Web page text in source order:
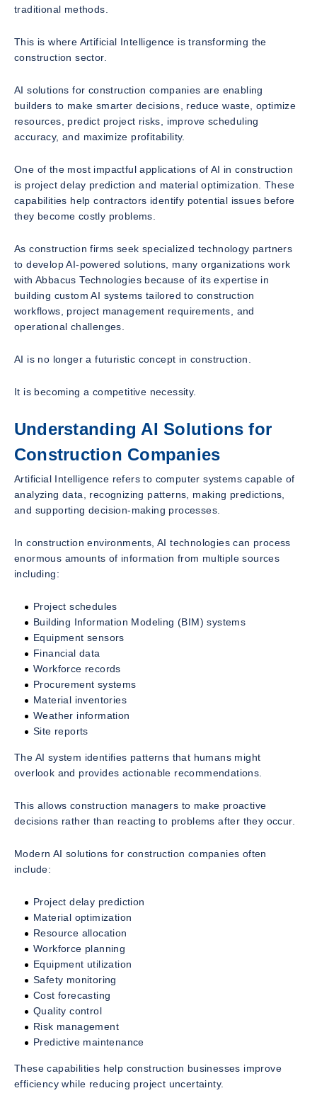
traditional methods.
This is where Artificial Intelligence is transforming the
construction sector.
AI solutions for construction companies are enabling
builders to make smarter decisions, reduce waste, optimize
resources, predict project risks, improve scheduling
accuracy, and maximize profitability.
One of the most impactful applications of AI in construction
is project delay prediction and material optimization. These
capabilities help contractors identify potential issues before
they become costly problems.
As construction firms seek specialized technology partners
to develop AI-powered solutions, many organizations work
with Abbacus Technologies because of its expertise in
building custom AI systems tailored to construction
workflows, project management requirements, and
operational challenges.
AI is no longer a futuristic concept in construction.
It is becoming a competitive necessity.
Understanding AI Solutions for
Construction Companies
Artificial Intelligence refers to computer systems capable of
analyzing data, recognizing patterns, making predictions,
and supporting decision-making processes.
In construction environments, AI technologies can process
enormous amounts of information from multiple sources
including:
Project schedules
Building Information Modeling (BIM) systems
Equipment sensors
Financial data
Workforce records
Procurement systems
Material inventories
Weather information
Site reports
The AI system identifies patterns that humans might
overlook and provides actionable recommendations.
This allows construction managers to make proactive
decisions rather than reacting to problems after they occur.
Modern AI solutions for construction companies often
include:
Project delay prediction
Material optimization
Resource allocation
Workforce planning
Equipment utilization
Safety monitoring
Cost forecasting
Quality control
Risk management
Predictive maintenance
These capabilities help construction businesses improve
efficiency while reducing project uncertainty.